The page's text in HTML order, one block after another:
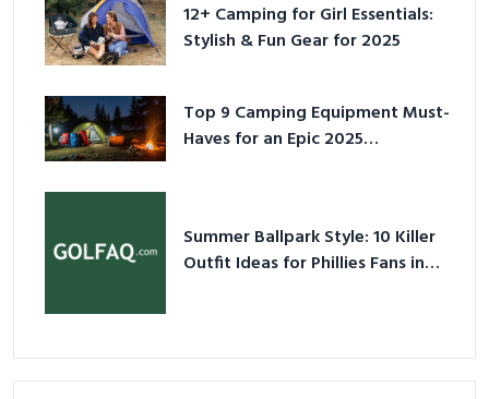
12+ Camping for Girl Essentials:
Stylish & Fun Gear for 2025
Top 9 Camping Equipment Must-
Haves for an Epic 2025
Summer Ballpark Style: 10 Killer
Outfit Ideas for Phillies Fans in